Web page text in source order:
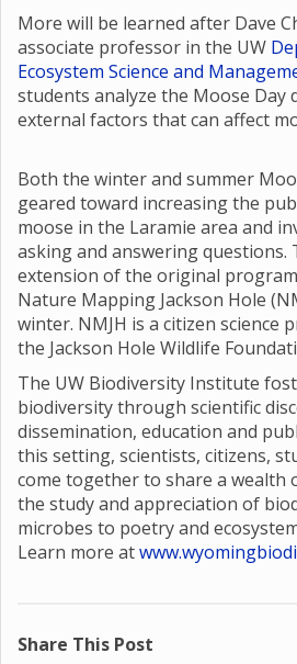
More will be learned after Dave
associate professor in the UW
Ecosystem Science and
students analyze the Moose Day
external factors that can affect
Both the winter and summer
geared toward increasing the
moose in the Laramie area and
asking and answering questions.
extension of the original
Nature Mapping Jackson Hole
winter. NMJH is a citizen science
the Jackson Hole Wildlife
The UW Biodiversity Institute
biodiversity through scientific
dissemination, education and
this setting, scientists, citizens,
come together to share a wealth
the study and appreciation of
microbes to poetry and
Learn more at
Share This Post